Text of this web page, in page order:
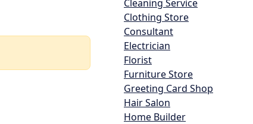
Cleaning Service
Clothing Store
Consultant
Electrician
Florist
Furniture Store
Greeting Card Shop
Hair Salon
Home Builder